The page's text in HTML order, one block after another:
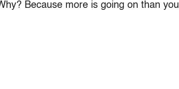
Because more is going on than you